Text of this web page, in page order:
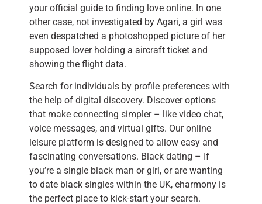
your official guide to finding love online. In one
other case, not investigated by Agari, a girl was
even despatched a photoshopped picture of her
supposed lover holding a aircraft ticket and
showing the flight data.
Search for individuals by profile preferences with
the help of digital discovery. Discover options
that make connecting simpler – like video chat,
voice messages, and virtual gifts. Our online
leisure platform is designed to allow easy and
fascinating conversations. Black dating – If
you’re a single black man or girl, or are wanting
to date black singles within the UK, eharmony is
the perfect place to kick-start your search.